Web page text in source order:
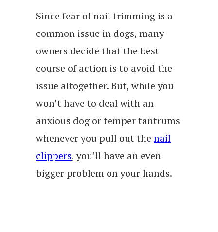
Since fear of nail trimming is a
common issue in dogs, many
owners decide that the best
course of action is to avoid the
issue altogether. But, while you
won’t have to deal with an
anxious dog or temper tantrums
whenever you pull out the nail
clippers, you’ll have an even
bigger problem on your hands.